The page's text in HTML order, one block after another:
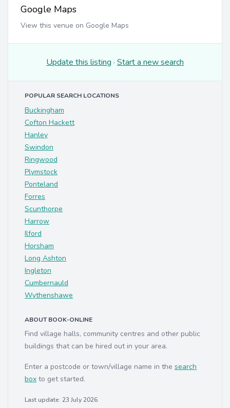
Google Maps
View this venue on Google Maps
Update this listing · Start a new search
POPULAR SEARCH LOCATIONS
Buckingham
Cofton Hackett
Hanley
Swindon
Ringwood
Plymstock
Ponteland
Forres
Scunthorpe
Harrow
Ilford
Horsham
Long Ashton
Ingleton
Cumbernauld
Wythenshawe
ABOUT BOOK-ONLINE
Find village halls, community centres and other public
buildings that can be hired out in your area.
Enter a postcode or town/village name in the search
box to get started.
Last update: 23 July 2026